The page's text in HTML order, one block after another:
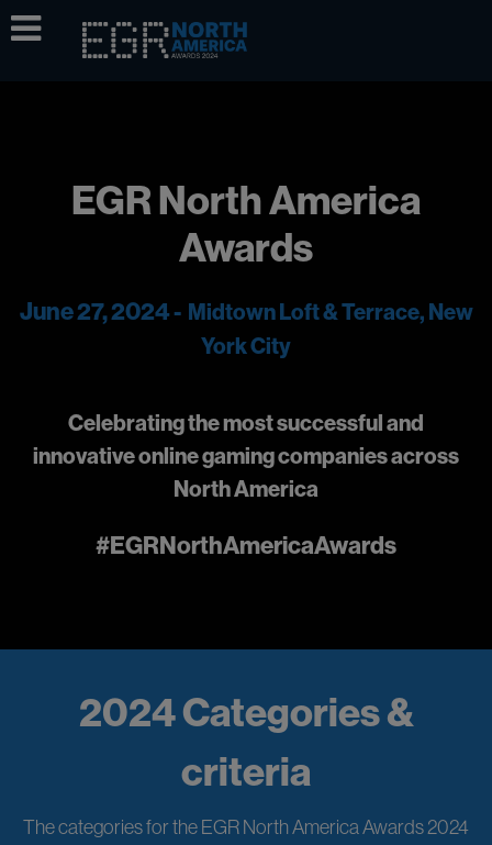
EGR North America
Awards
June 27, 2024 - Midtown Loft & Terrace, New
York City
Celebrating the most successful and
innovative online gaming companies across
North America
#EGRNorthAmericaAwards
2024 Categories &
criteria
The categories for the EGR North America Awards 2024